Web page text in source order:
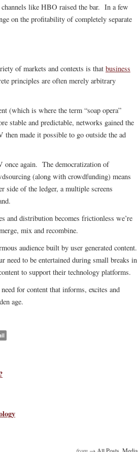
like HBO raised the bar. In a few
on the profitability of completely separate
of markets and contexts is that business
principles are often merely arbitrary
(which is where the term “soap opera”
stable and predictable, networks gained the
made it possible to go outside the ad
once again. The democratization of
(along with crowdfunding) means
side of the ledger, a multiple screens
and distribution becomes frictionless we’re
mix and recombine.
audience built by user generated content.
need to be entertained during small breaks in
to support their technology platforms.
for content that informs, excites and
age.
from → All Posts Media